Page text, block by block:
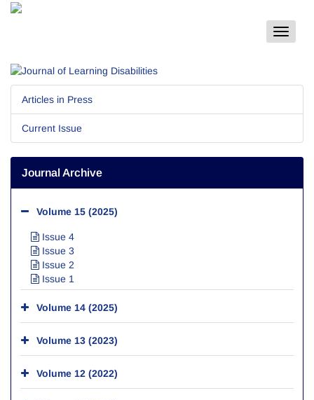
Toggle
Articles in Press
Current Issue
Journal Archive
Volume 15 (2025)
Issue 4
Issue 3
Issue 2
Issue 1
Volume 14 (2025)
Volume 13 (2023)
Volume 12 (2022)